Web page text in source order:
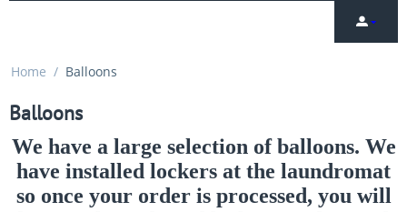
Home / Balloons
Balloons
We have a large selection of balloons. We
have installed lockers at the laundromat
so once your order is processed, you will